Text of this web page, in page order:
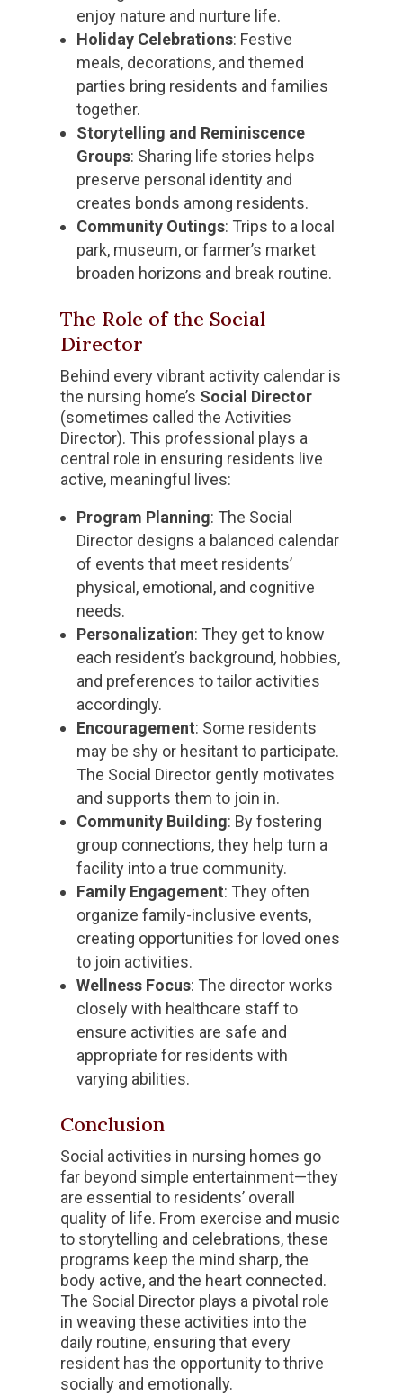
enjoy nature and nurture life.
Holiday Celebrations: Festive
meals, decorations, and themed
parties bring residents and families
together.
Storytelling and Reminiscence
Groups: Sharing life stories helps
preserve personal identity and
creates bonds among residents.
Community Outings: Trips to a local
park, museum, or farmer’s market
broaden horizons and break routine.
The Role of the Social
Director
Behind every vibrant activity calendar is
the nursing home’s Social Director
(sometimes called the Activities
Director). This professional plays a
central role in ensuring residents live
active, meaningful lives:
Program Planning: The Social
Director designs a balanced calendar
of events that meet residents’
physical, emotional, and cognitive
needs.
Personalization: They get to know
each resident’s background, hobbies,
and preferences to tailor activities
accordingly.
Encouragement: Some residents
may be shy or hesitant to participate.
The Social Director gently motivates
and supports them to join in.
Community Building: By fostering
group connections, they help turn a
facility into a true community.
Family Engagement: They often
organize family-inclusive events,
creating opportunities for loved ones
to join activities.
Wellness Focus: The director works
closely with healthcare staff to
ensure activities are safe and
appropriate for residents with
varying abilities.
Conclusion
Social activities in nursing homes go
far beyond simple entertainment—they
are essential to residents’ overall
quality of life. From exercise and music
to storytelling and celebrations, these
programs keep the mind sharp, the
body active, and the heart connected.
The Social Director plays a pivotal role
in weaving these activities into the
daily routine, ensuring that every
resident has the opportunity to thrive
socially and emotionally.